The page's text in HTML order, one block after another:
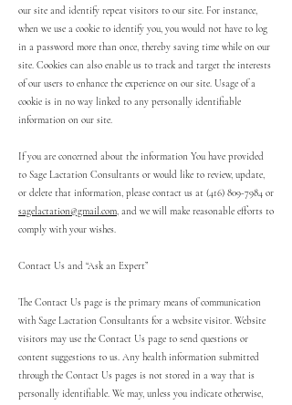
our site and identify repeat visitors to our site. For instance,
when we use a cookie to identify you, you would not have to log
in a password more than once, thereby saving time while on our
site. Cookies can also enable us to track and target the interests
of our users to enhance the experience on our site. Usage of a
cookie is in no way linked to any personally identifiable
information on our site.
If you are concerned about the information You have provided
to Sage Lactation Consultants or would like to review, update,
or delete that information, please contact us at (416) 809-7984 or
sagelactation@gmail.com, and we will make reasonable efforts to
comply with your wishes.
Contact Us and “Ask an Expert”
The Contact Us page is the primary means of communication
with Sage Lactation Consultants for a website visitor. Website
visitors may use the Contact Us page to send questions or
content suggestions to us. Any health information submitted
through the Contact Us pages is not stored in a way that is
personally identifiable. We may, unless you indicate otherwise,